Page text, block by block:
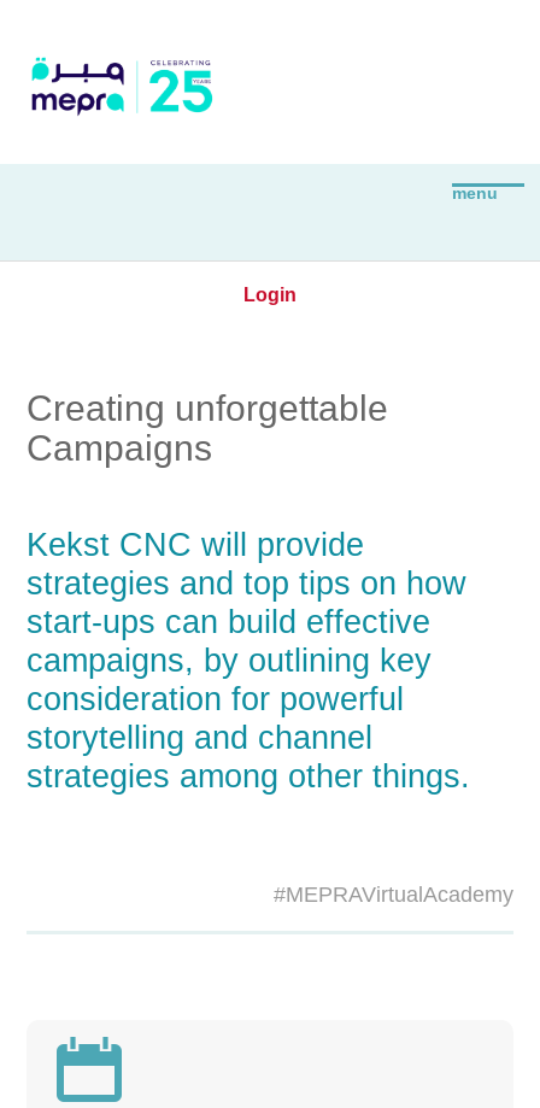
Login
Creating unforgettable
Campaigns
Kekst CNC will provide
strategies and top tips on how
start-ups can build effective
campaigns, by outlining key
consideration for powerful
storytelling and channel
strategies among other things.
#MEPRAVirtualAcademy
